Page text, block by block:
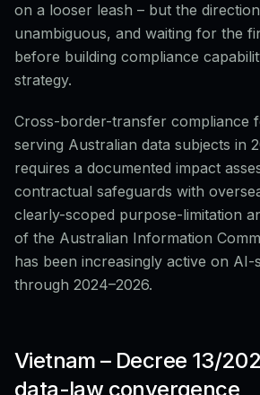
on a looser leash – but the
unambiguous, and waiting for the
before building compliance
strategy.
Cross-border-transfer compliance
serving Australian data subjects in
requires a documented impact
contractual safeguards with
clearly-scoped purpose-limitation
of the Australian Information
has been increasingly active on AI-
through 2024–2026.
Vietnam – Decree 13/
data-law convergence